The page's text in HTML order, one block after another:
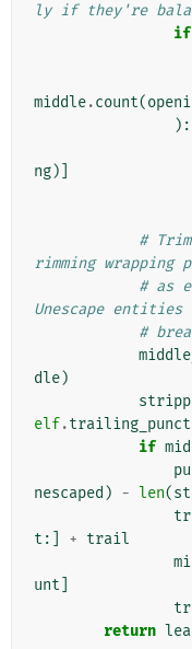
ly if they're
if
middle.count(
):
ng)]
#
rimming wrapping
# as
Unescape
#
dle)
elf.
if
nescaped ) - len(
t :] + trail
unt
return